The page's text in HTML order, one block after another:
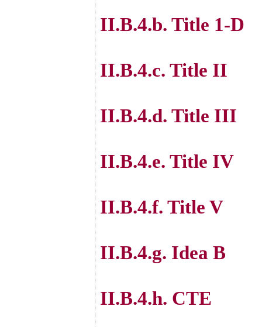
II.B.4.b. Title 1-D
II.B.4.c. Title II
II.B.4.d. Title III
II.B.4.e. Title IV
II.B.4.f. Title V
II.B.4.g. Idea B
II.B.4.h. CTE